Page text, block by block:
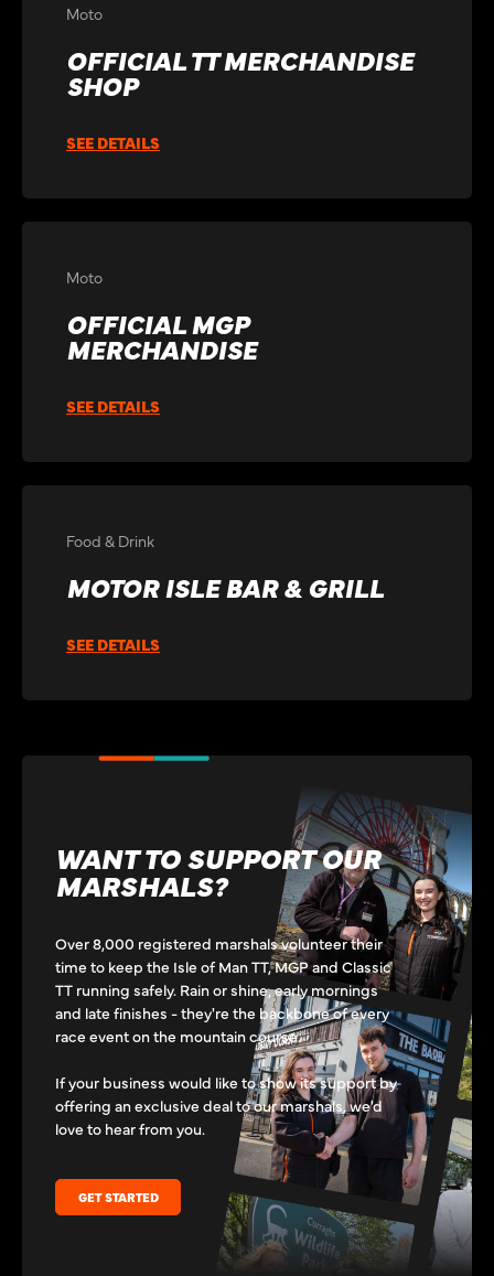
Moto
OFFICIAL TT MERCHANDISE
SHOP
SEE DETAILS
Moto
OFFICIAL MGP
MERCHANDISE
SEE DETAILS
Food & Drink
MOTOR ISLE BAR & GRILL
SEE DETAILS
WANT TO SUPPORT OUR
MARSHALS?
Over 8,000 registered marshals volunteer their
time to keep the Isle of Man TT, MGP and Classic
TT running safely. Rain or shine, early mornings
and late finishes - they're the backbone of every
race event on the mountain course.
If your business would like to show its support by
offering an exclusive deal to our marshals, we'd
love to hear from you.
GET STARTED